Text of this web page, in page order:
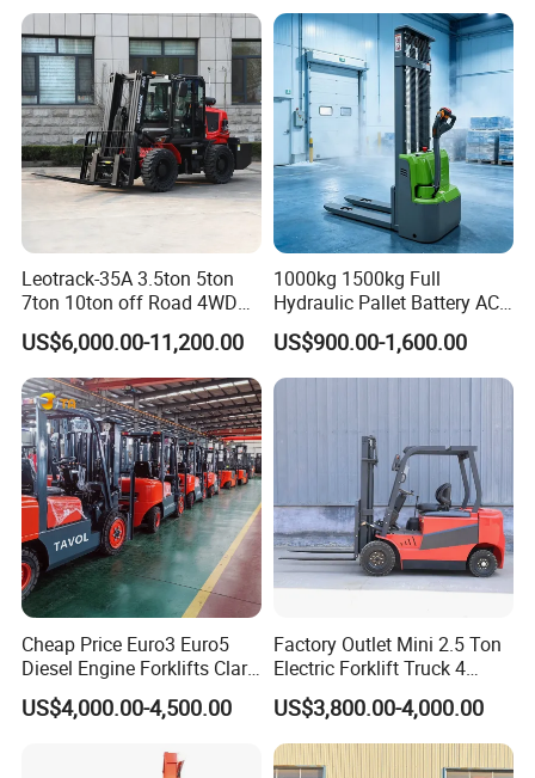
Leotrack-35A 3.5ton 5ton
7ton 10ton off Road 4WD
Diesel Rough Terrain Forklift
Truck
US$6,000.00-11,200.00
1000kg 1500kg Full
Hydraulic Pallet Battery AC
Electric Stacker for
Container/Small Workshop
US$900.00-1,600.00
Cheap Price Euro3 Euro5
Diesel Engine Forklifts Clark
2 2.5 3 3.5 4 5 6 8 10 Ton
Fork Lift 3m 4m 5m 6m 7m
Tons Diesel Forklift CE Coc
US$4,000.00-4,500.00
Factory Outlet Mini 2.5 Ton
Electric Forklift Truck 4
Wheel Counterbalance
Design with Lithium Battery
or Lead Acid for Warehouse
Transportation Sale
US$3,800.00-4,000.00